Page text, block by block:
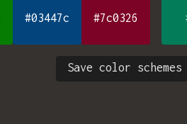
#03447c #7c0326
Save color schemes